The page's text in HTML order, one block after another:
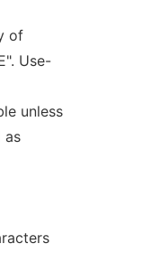
of
Use-
unless
as